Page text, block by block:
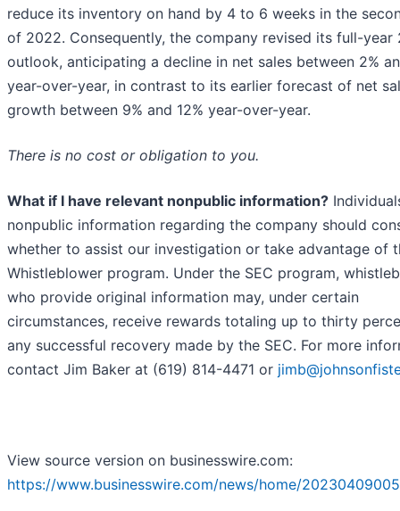
reduce its inventory on hand by 4 to 6 weeks in the
of 2022. Consequently, the company revised its full-year
outlook, anticipating a decline in net sales between 2%
year-over-year, in contrast to its earlier forecast of net
growth between 9% and 12% year-over-year.
There is no cost or obligation to you.
What if I have relevant nonpublic information?
nonpublic information regarding the company should
whether to assist our investigation or take advantage of
Whistleblower program. Under the SEC program,
who provide original information may, under certain
circumstances, receive rewards totaling up to thirty
any successful recovery made by the SEC. For more
contact Jim Baker at (619) 814-4471 or
View source version on businesswire.com:
https://www.businesswire.com/news/home/